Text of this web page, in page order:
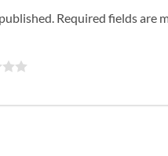
Required fields are